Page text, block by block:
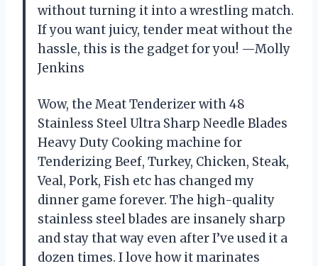
without turning it into a wrestling match.
If you want juicy, tender meat without the
hassle, this is the gadget for you! —Molly
Jenkins
Wow, the Meat Tenderizer with 48
Stainless Steel Ultra Sharp Needle Blades
Heavy Duty Cooking machine for
Tenderizing Beef, Turkey, Chicken, Steak,
Veal, Pork, Fish etc has changed my
dinner game forever. The high-quality
stainless steel blades are insanely sharp
and stay that way even after I’ve used it a
dozen times. I love how it marinates